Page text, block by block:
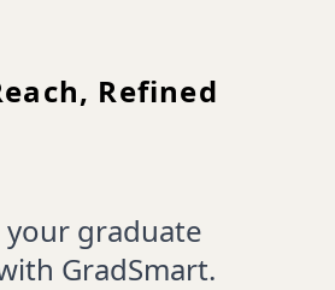
Refined
graduate
GradSmart.